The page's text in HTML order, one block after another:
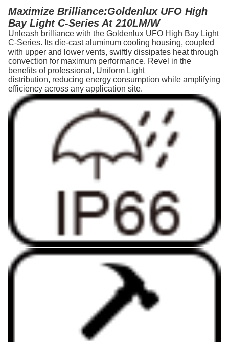
Maximize Brilliance:Goldenlux UFO High
Bay Light C-Series At 210LM/W
Unleash brilliance with the Goldenlux UFO High Bay Light
C-Series. Its die-cast aluminum cooling housing, coupled
with upper and lower vents, swiftly dissipates heat through
convection for maximum performance. Revel in the
benefits of professional, Uniform Light
distribution, reducing energy consumption while amplifying
efficiency across any application site.